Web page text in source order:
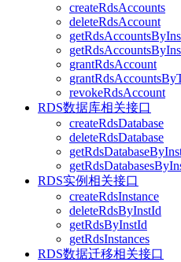
createRdsAccounts
deleteRdsAccount
grantRdsAccount
revokeRdsAccount
RDS数据库相关接口
createRdsDatabase
deleteRdsDatabase
RDS实例相关接口
createRdsInstance
deleteRdsByInstId
getRdsByInstId
getRdsInstances
RDS数据迁移相关接口